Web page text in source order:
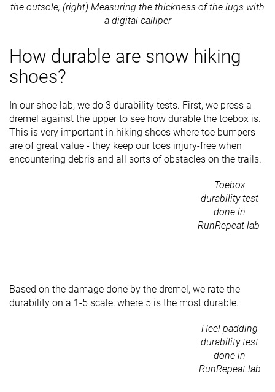
the outsole; (right) Measuring the thickness of the lugs with
a digital calliper
How durable are snow hiking
shoes?
In our shoe lab, we do 3 durability tests. First, we press a
dremel against the upper to see how durable the toebox is.
This is very important in hiking shoes where toe bumpers
are of great value - they keep our toes injury-free when
encountering debris and all sorts of obstacles on the trails.
Toebox
durability test
done in
RunRepeat lab
Based on the damage done by the dremel, we rate the
durability on a 1-5 scale, where 5 is the most durable.
Heel padding
durability test
done in
RunRepeat lab